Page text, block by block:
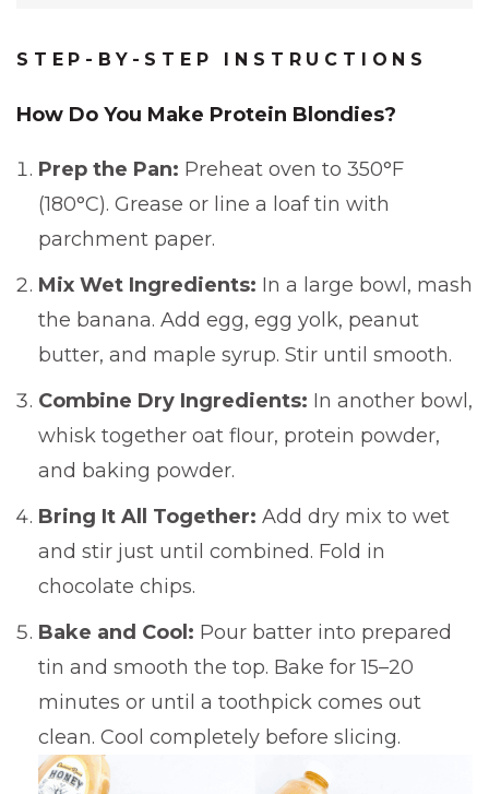
STEP-BY-STEP INSTRUCTIONS
How Do You Make Protein Blondies?
Prep the Pan: Preheat oven to 350°F
(180°C). Grease or line a loaf tin with
parchment paper.
Mix Wet Ingredients: In a large bowl, mash
the banana. Add egg, egg yolk, peanut
butter, and maple syrup. Stir until smooth.
Combine Dry Ingredients: In another bowl,
whisk together oat flour, protein powder,
and baking powder.
Bring It All Together: Add dry mix to wet
and stir just until combined. Fold in
chocolate chips.
Bake and Cool: Pour batter into prepared
tin and smooth the top. Bake for 15–20
minutes or until a toothpick comes out
clean. Cool completely before slicing.